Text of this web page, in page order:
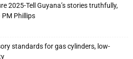
2025-Tell Guyana’s stories truthfully,
Phillips
standards for gas cylinders, low-